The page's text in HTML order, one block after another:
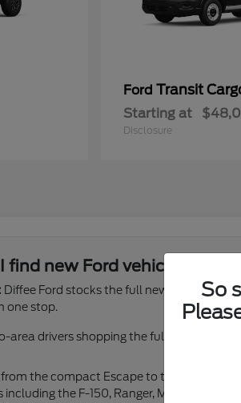
Ford Transit
Starting at
Disclosure
find new Ford vehicles in El
Diffee Ford stocks the full new Ford lineup
one stop.
area drivers shopping the full new Ford
from the compact Escape to the full-size
including the F-150, Ranger, Maverick, and
So